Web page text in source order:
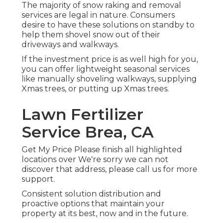
The majority of snow raking and removal
services are legal in nature. Consumers
desire to have these solutions on standby to
help them shovel snow out of their
driveways and walkways.
If the investment price is as well high for you,
you can offer lightweight seasonal services
like manually shoveling walkways, supplying
Xmas trees, or putting up Xmas trees.
Lawn Fertilizer
Service Brea, CA
Get My Price Please finish all highlighted
locations over We're sorry we can not
discover that address, please call us for more
support.
Consistent solution distribution and
proactive options that maintain your
property at its best, now and in the future.